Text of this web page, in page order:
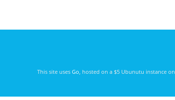
This site uses Go , hosted on a $5 Ubunutu instance on